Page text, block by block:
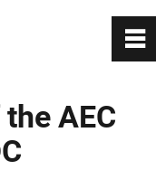
AEC
0
~